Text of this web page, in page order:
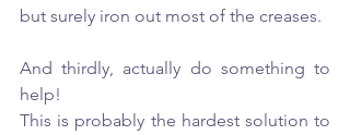
but surely iron out most of the creases.
And thirdly, actually do something to
help!
This is probably the hardest solution to